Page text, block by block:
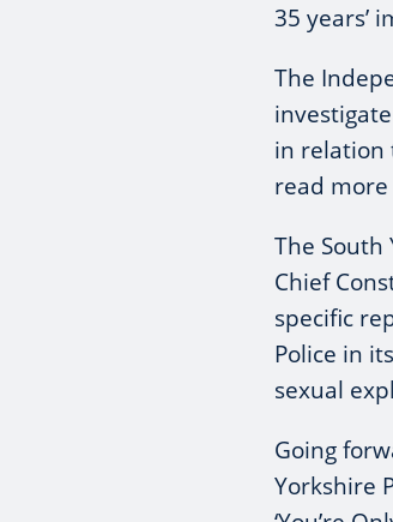
35 years’
The
in relation
read
The South
Chief
specific
Police in
sexual
Going
Yorkshire